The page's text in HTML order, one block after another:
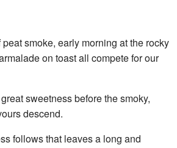
smoke, early morning at the rocky
on toast all compete for our
sweetness before the smoky,
descend.
follows that leaves a long and